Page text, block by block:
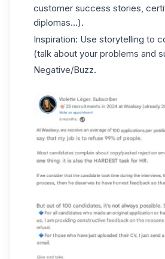
customer success stories,
diplomas...).
Inspiration: Use storytelling to
(talk about your problems and
Negative/Buzz.